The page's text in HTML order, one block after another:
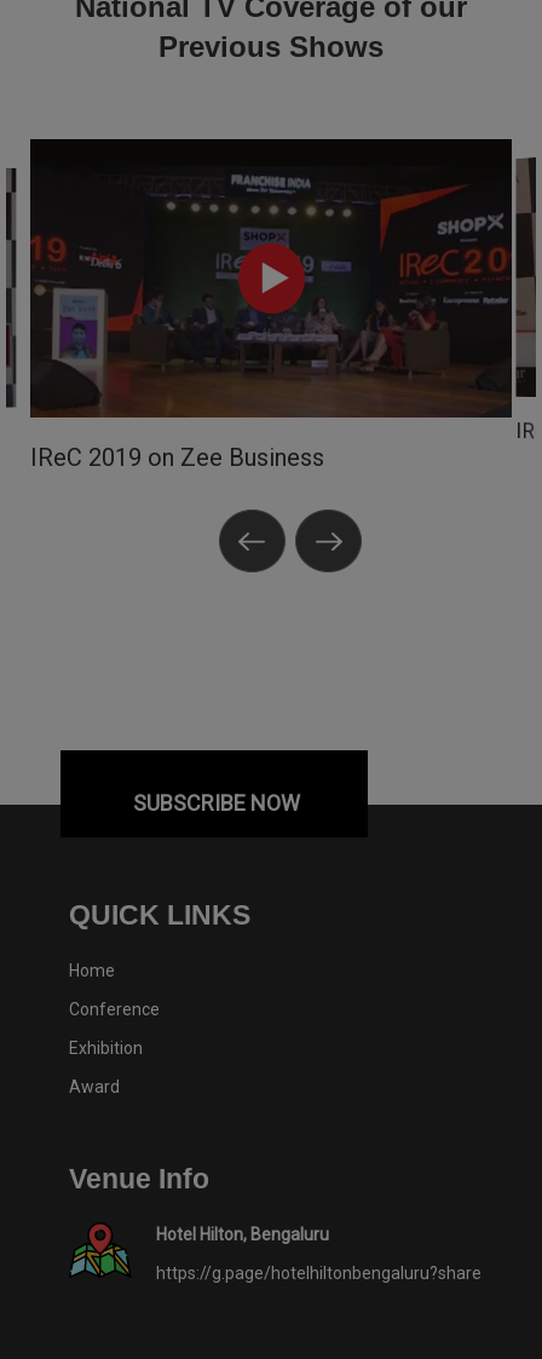
National TV Coverage of our
Previous Shows
IReC 2019 on Zee Business
SUBSCRIBE NOW
QUICK LINKS
Home
Conference
Exhibition
Award
Venue Info
Hotel Hilton, Bengaluru
https://g.page/hotelhiltonbengaluru?share